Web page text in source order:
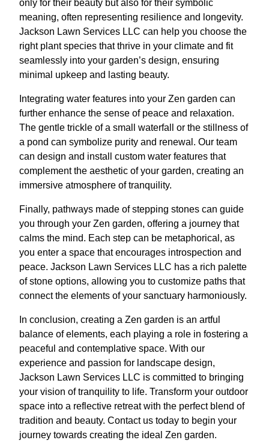
only for their beauty but also for their symbolic
meaning, often representing resilience and longevity.
Jackson Lawn Services LLC can help you choose the
right plant species that thrive in your climate and fit
seamlessly into your garden’s design, ensuring
minimal upkeep and lasting beauty.
Integrating water features into your Zen garden can
further enhance the sense of peace and relaxation.
The gentle trickle of a small waterfall or the stillness of
a pond can symbolize purity and renewal. Our team
can design and install custom water features that
complement the aesthetic of your garden, creating an
immersive atmosphere of tranquility.
Finally, pathways made of stepping stones can guide
you through your Zen garden, offering a journey that
calms the mind. Each step can be metaphorical, as
you enter a space that encourages introspection and
peace. Jackson Lawn Services LLC has a rich palette
of stone options, allowing you to customize paths that
connect the elements of your sanctuary harmoniously.
In conclusion, creating a Zen garden is an artful
balance of elements, each playing a role in fostering a
peaceful and contemplative space. With our
experience and passion for landscape design,
Jackson Lawn Services LLC is committed to bringing
your vision of tranquility to life. Transform your outdoor
space into a reflective retreat with the perfect blend of
tradition and beauty. Contact us today to begin your
journey towards creating the ideal Zen garden.